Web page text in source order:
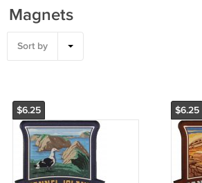
Magnets
Sort by
$6.25 $6.25